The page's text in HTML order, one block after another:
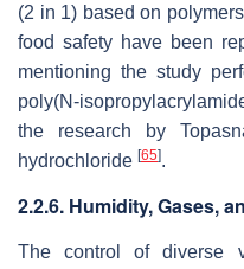
(2 in 1) based on
food safety have been
mentioning the study
poly(N-
the research by
hydrochloride [65].
2.2.6. Humidity, Gases,
The control of diverse